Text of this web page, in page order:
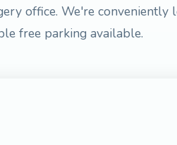
office. We're
free parking available.